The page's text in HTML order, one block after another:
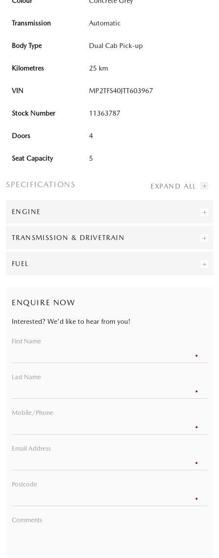
Transmission Automatic
Body Type Dual Cab Pick-up
Kilometres 25 km
VIN MP2TFS40JTT603967
Stock Number 11363787
Doors 4
Seat Capacity 5
SPECIFICATIONS
ENGINE
TRANSMISSION & DRIVETRAIN
FUEL
ENQUIRE NOW
Interested? We'd like to hear from you!
First Name
Last Name
Mobile/Phone
Email Address
Postcode
Comments